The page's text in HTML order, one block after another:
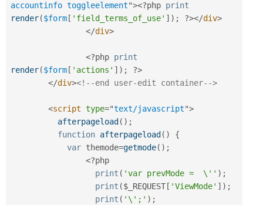
accountinfo toggleelement"><?php print
render($form [ 'field_terms_of_use' ] ) ; ?></div>
</div>
<?php print
render($form [ 'actions' ] ) ;
?>
</div><!--end user-edit container-->
<script type="text/javascript">
afterpageload ( ) ;
function afterpageload ( )
{
var themode=getmode( ) ;
<?php
print ( 'var prevMode =  \'' ) ;
print ($_REQUEST [ 'ViewMode' ] ) ;
print ( '\';' ) ;